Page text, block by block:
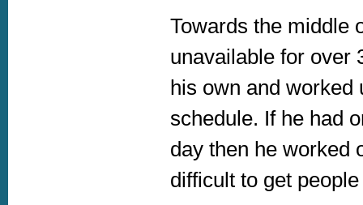
Towards the middle
unavailable for over
his own and worked
schedule. If he had
day then he worked
difficult to get